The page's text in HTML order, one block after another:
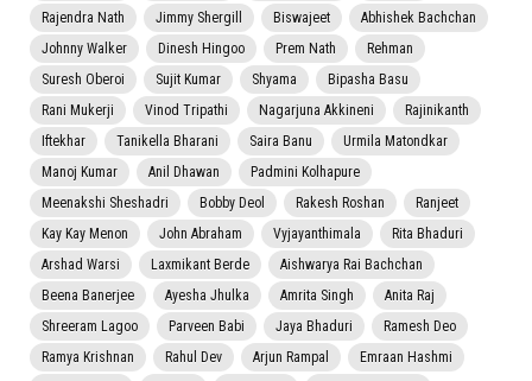
Rajendra Nath
Jimmy Shergill Biswajeet
Abhishek Bachchan
Johnny Walker
Dinesh Hingoo Prem Nath
Rehman
Suresh Oberoi
Sujit Kumar Shyama
Bipasha Basu
Rani Mukerji
Vinod Tripathi Nagarjuna Akkineni
Rajinikanth
Iftekhar
Tanikella Bharani Saira Banu
Urmila Matondkar
Manoj Kumar
Anil Dhawan
Padmini Kolhapure
Meenakshi Sheshadri
Bobby Deol Rakesh Roshan
Ranjeet
Kay Kay Menon
John Abraham Vyjayanthimala
Rita Bhaduri
Arshad Warsi
Laxmikant Berde
Aishwarya Rai Bachchan
Beena Banerjee
Ayesha Jhulka Amrita Singh
Anita Raj
Shreeram Lagoo
Parveen Babi Jaya Bhaduri
Ramesh Deo
Ramya Krishnan
Rahul Dev Arjun Rampal
Emraan Hashmi